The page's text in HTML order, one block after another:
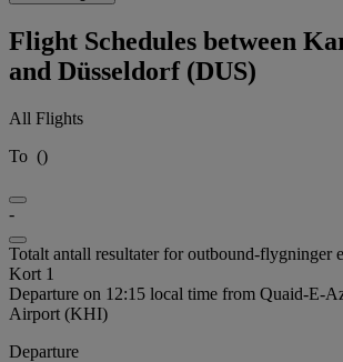
Flight Schedules between
and Düsseldorf (DUS)
All Flights
To ()
-
Totalt antall resultater for outbound-flygninger
Kort 1
Departure on 12:15 local time from Quaid-E-
Airport (KHI)
Departure